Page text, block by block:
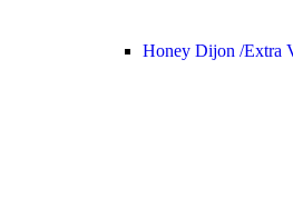
Honey Dijon /Extra